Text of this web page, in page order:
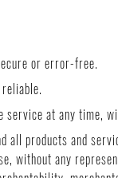
or error-free.
at any time,
all products and
without any